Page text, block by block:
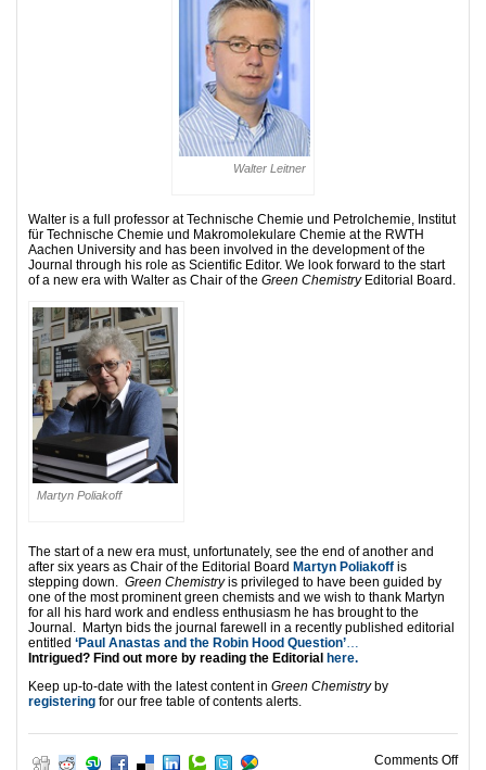
Walter Leitner
Walter is a full professor at Technische Chemie und Petrolchemie, Institut
für Technische Chemie und Makromolekulare Chemie at the RWTH
Aachen University and has been involved in the development of the
Journal through his role as Scientific Editor. We look forward to the start
of a new era with Walter as Chair of the Green ChemistryEditorial Board.
Martyn Poliakoff
The start of a new era must, unfortunately, see the end of another and
after six years as Chair of the Editorial Board Martyn Poliakoff is
stepping down. Green Chemistryis privileged to have been guided by
one of the most prominent green chemists and we wish to thank Martyn
for all his hard work and endless enthusiasm he has brought to the
Journal. Martyn bids the journal farewell in a recently published editorial
entitled ‘Paul Anastas and the Robin Hood Question’…
Intrigued? Find out more by reading the Editorial here.
Keep up-to-date with the latest content in Green Chemistryby
registering for our free table of contents alerts.
Comments Offon